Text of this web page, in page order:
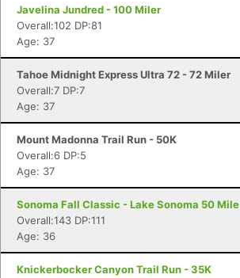
Javelina Jundred - 100 Miler
Overall:102 DP:81
Age: 37
Tahoe Midnight Express Ultra 72 - 72 Miler
Overall:7 DP:7
Age: 37
Mount Madonna Trail Run - 50K
Overall:6 DP:5
Age: 37
Sonoma Fall Classic - Lake Sonoma 50 Mile
Overall:143 DP:111
Age: 36
Knickerbocker Canyon Trail Run - 35K